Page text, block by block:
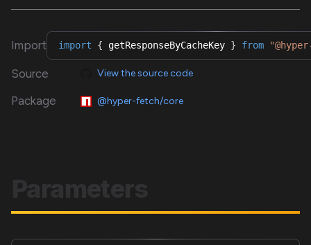
Import import { getResponseByCacheKey } from
Source View the source code
Package @hyper-fetch/core
Parameters